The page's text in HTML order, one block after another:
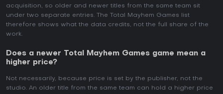
acquisition, so older and newer titles from the same team sit
under two separate entries. The Total Mayhem Games list
therefore shows what the data credits, not the full share of the
work.
Does a newer Total Mayhem Games game mean a
higher price?
Not necessarily, because price is set by the publisher, not the
studio. An older title from the same team can hold a higher price